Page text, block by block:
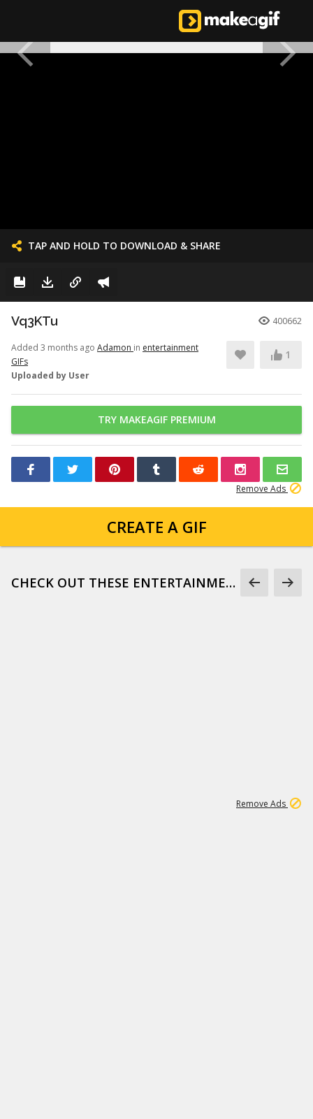
TAP AND HOLD TO DOWNLOAD & SHARE
Vq3KTu 400662
Added 3 months ago Adamon in entertainment
GIFs
Uploaded by User
1
TRY MAKEAGIF PREMIUM
Remove Ads
CREATE A GIF
CHECK OUT THESE ENTERTAINMENT GIFS
Remove Ads